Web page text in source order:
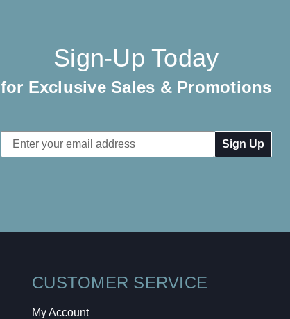
Sign-Up Today
for Exclusive Sales & Promotions
Email
Address
CUSTOMER SERVICE
My Account